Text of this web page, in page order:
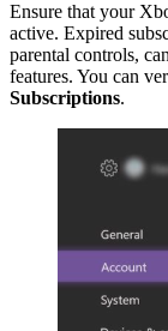
Ensure that your
active. Expired
parental controls,
features. You can
Subscriptions.